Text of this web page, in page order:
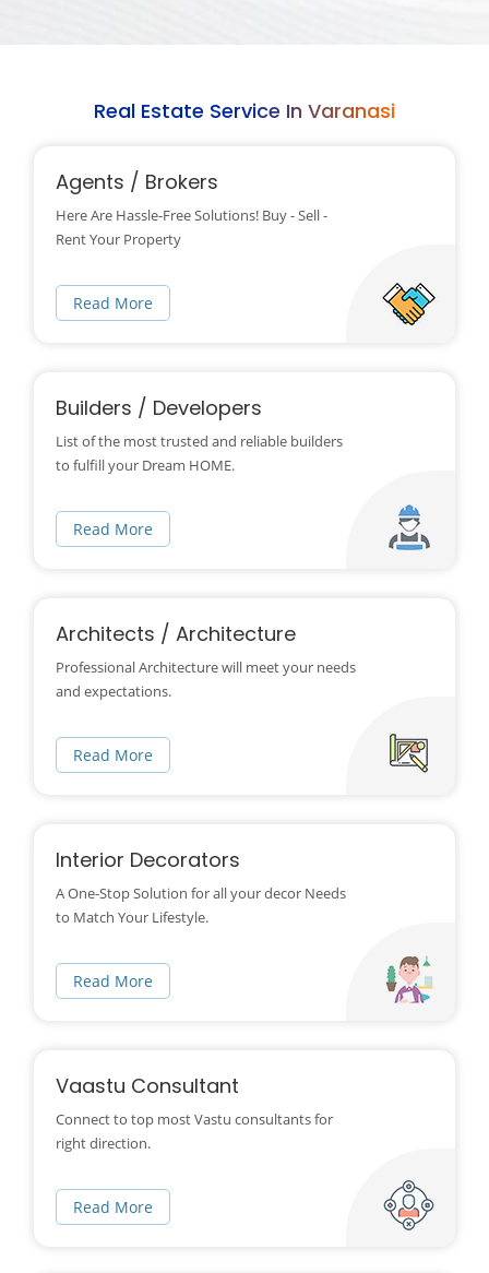
Real Estate Service In Varanasi
Agents / Brokers
Here Are Hassle-Free Solutions! Buy - Sell -
Rent Your Property
Read More
Builders / Developers
List of the most trusted and reliable builders
to fulfill your Dream HOME.
Read More
Architects / Architecture
Professional Architecture will meet your needs
and expectations.
Read More
Interior Decorators
A One-Stop Solution for all your decor Needs
to Match Your Lifestyle.
Read More
Vaastu Consultant
Connect to top most Vastu consultants for
right direction.
Read More